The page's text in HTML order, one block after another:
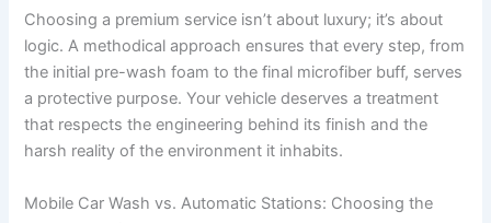
Choosing a premium service isn’t about luxury; it’s about
logic. A methodical approach ensures that every step, from
the initial pre-wash foam to the final microfiber buff, serves
a protective purpose. Your vehicle deserves a treatment
that respects the engineering behind its finish and the
harsh reality of the environment it inhabits.
Mobile Car Wash vs. Automatic Stations: Choosing the